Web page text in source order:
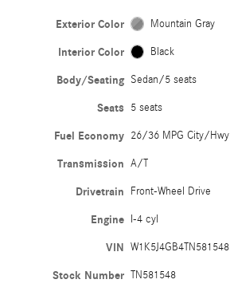
Exterior Color Mountain Gray
Interior Color Black
Body/Seating Sedan/5 seats
Seats 5 seats
Fuel Economy 26/36 MPG City/Hwy
Transmission A/T
Drivetrain Front-Wheel Drive
Engine I-4 cyl
VIN W1K5J4GB4TN581548
Stock Number TN581548